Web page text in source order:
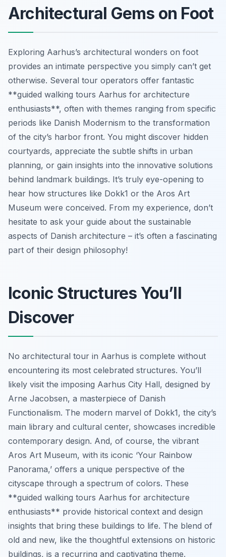
Architectural Gems on Foot
Exploring Aarhus’s architectural wonders on foot
provides an intimate perspective you simply can’t get
otherwise. Several tour operators offer fantastic
**guided walking tours Aarhus for architecture
enthusiasts**, often with themes ranging from specific
periods like Danish Modernism to the transformation
of the city’s harbor front. You might discover hidden
courtyards, appreciate the subtle shifts in urban
planning, or gain insights into the innovative solutions
behind landmark buildings. It’s truly eye-opening to
hear how structures like Dokk1 or the Aros Art
Museum were conceived. From my experience, don’t
hesitate to ask your guide about the sustainable
aspects of Danish architecture – it’s often a fascinating
part of their design philosophy!
Iconic Structures You’ll
Discover
No architectural tour in Aarhus is complete without
encountering its most celebrated structures. You’ll
likely visit the imposing Aarhus City Hall, designed by
Arne Jacobsen, a masterpiece of Danish
Functionalism. The modern marvel of Dokk1, the city’s
main library and cultural center, showcases incredible
contemporary design. And, of course, the vibrant
Aros Art Museum, with its iconic ‘Your Rainbow
Panorama,’ offers a unique perspective of the
cityscape through a spectrum of colors. These
**guided walking tours Aarhus for architecture
enthusiasts** provide historical context and design
insights that bring these buildings to life. The blend of
old and new, like the thoughtful extensions on historic
buildings, is a recurring and captivating theme.